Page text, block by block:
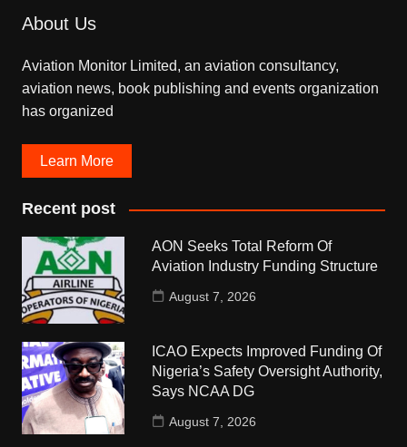
About Us
Aviation Monitor Limited, an aviation consultancy,
aviation news, book publishing and events organization
has organized
Learn More
Recent post
AON Seeks Total Reform Of
Aviation Industry Funding Structure
August 7, 2026
ICAO Expects Improved Funding Of
Nigeria’s Safety Oversight Authority,
Says NCAA DG
August 7, 2026